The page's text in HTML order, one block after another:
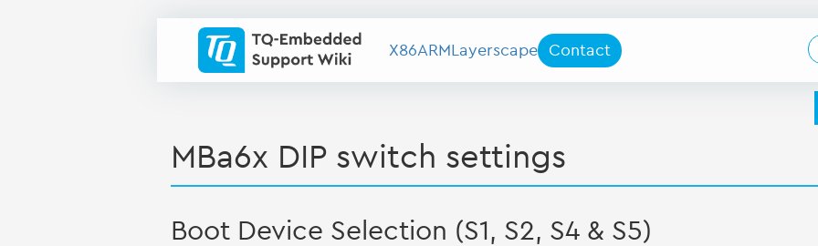
X86ARMLayerscape Contact
MBa6x DIP switch settings
Boot Device Selection (S1, S2, S4 & S5)